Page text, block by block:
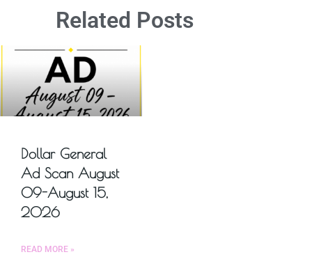
Related Posts
Dollar General
Ad Scan August
09-August 15,
2026
READ MORE »